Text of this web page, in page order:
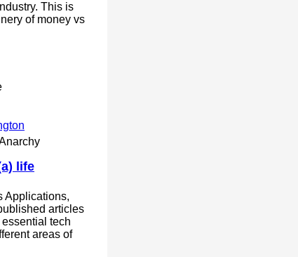
This is
of money vs
life
Applications,
articles
tech
areas of